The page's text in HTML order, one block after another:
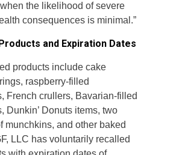
the likelihood of severe
consequences is minimal.”
and Expiration Dates
products include cake
raspberry-filled
French crullers, Bavarian-filled
Dunkin’ Donuts items, two
munchkins, and other baked
LLC has voluntarily recalled